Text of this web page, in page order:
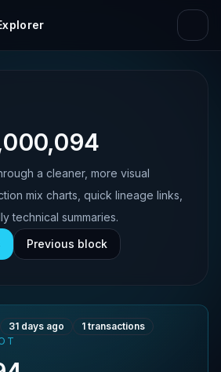
a cleaner, more visual
mix charts, quick lineage links,
technical summaries.
Previous block
31 days ago 1 transactions